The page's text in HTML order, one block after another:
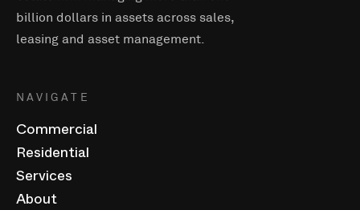
billion dollars in assets across sales,
leasing and asset management.
NAVIGATE
Commercial
Residential
Services
About